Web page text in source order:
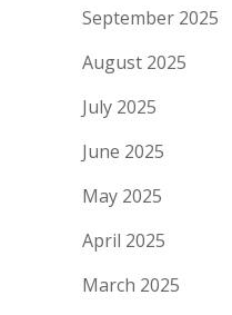
September 2025
August 2025
July 2025
June 2025
May 2025
April 2025
March 2025